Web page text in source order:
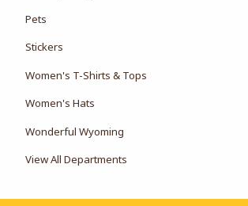
Pets
Stickers
Women's T-Shirts & Tops
Women's Hats
Wonderful Wyoming
View All Departments